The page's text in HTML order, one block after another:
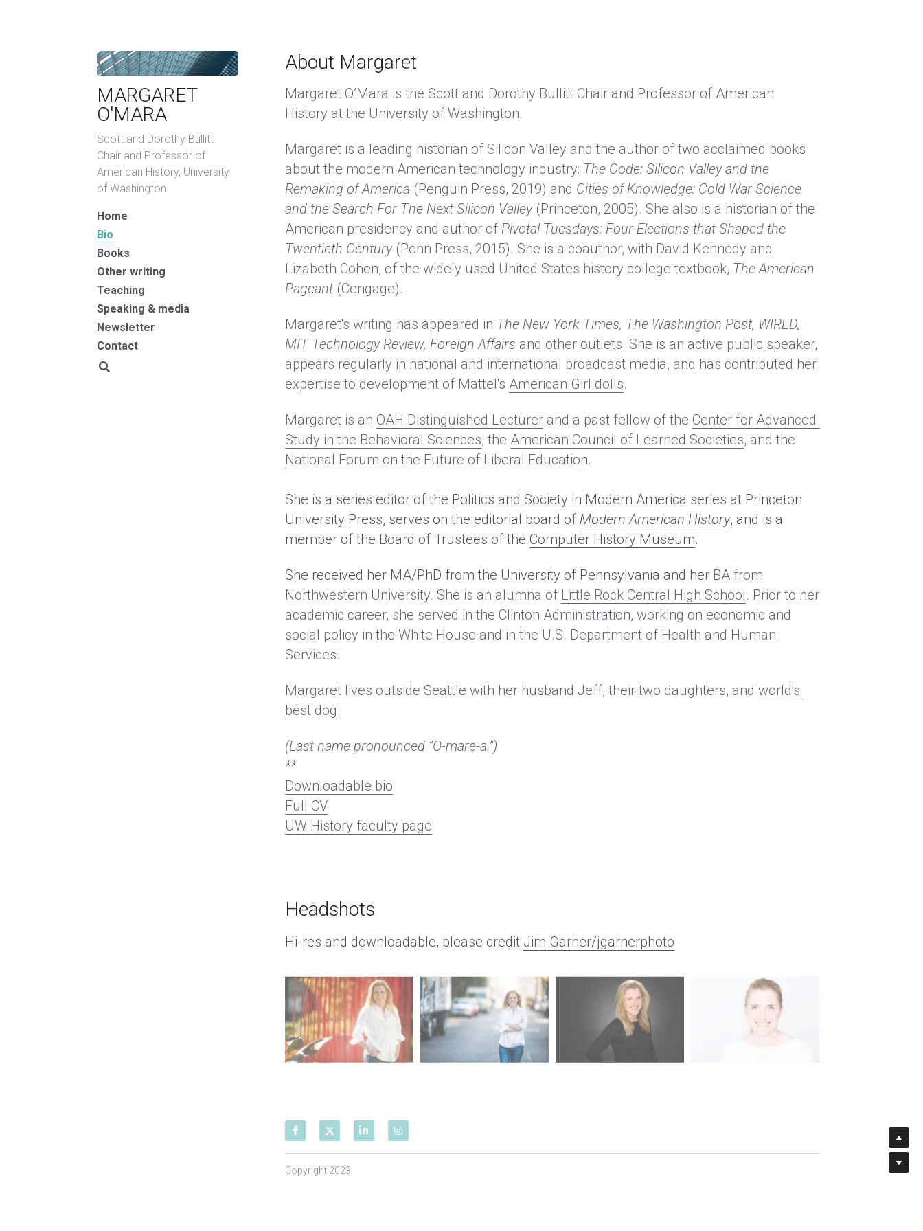
MARGARET
O'MARA
Scott and Dorothy Bullitt
Chair and Professor of
American History, University
of Washington
Home
Bio
Books
Other writing
Teaching
Speaking & media
Newsletter
Contact
About Margaret
Margaret O’Mara is the Scott and Dorothy Bullitt Chair and Professor of American
History at the University of Washington.
Margaret is a leading historian of Silicon Valley and the author of two acclaimed books
about the modern American technology industry: The Code: Silicon Valley and the
Remaking of America (Penguin Press, 2019) and Cities of Knowledge: Cold War Science
and the Search For The Next Silicon Valley (Princeton, 2005). She also is a historian of the
American presidency and author of Pivotal Tuesdays: Four Elections that Shaped the
Twentieth Century (Penn Press, 2015). She is a coauthor, with David Kennedy and
Lizabeth Cohen, of the widely used United States history college textbook, The American
Pageant (Cengage).
Margaret's writing has appeared in The New York Times, The Washington Post, WIRED,
MIT Technology Review, Foreign Affairs and other outlets. She is an active public speaker,
appears regularly in national and international broadcast media, and has contributed her
expertise to development of Mattel's American Girl dolls.
Margaret is an OAH Distinguished Lecturer and a past fellow of the Center for Advanced
Study in the Behavioral Sciences, the American Council of Learned Societies
National Forum on the Future of Liberal Education.
She is a series editor of the Politics and Society in Modern America series at Princeton
University Press, serves on the editorial board of Modern American History, and is a
member of the Board of Trustees of the Computer History Museum.
She received her MA/PhD from the University of Pennsylvania and her BA from
Northwestern University. She is an alumna of Little Rock Central High School. Prior to her
academic career, she served in the Clinton Administration, working on economic and
social policy in the White House and in the U.S. Department of Health and Human
Services.
Margaret lives outside Seattle with her husband Jeff, their two daughters, and world's
best dog.
(Last name pronounced “O-mare-a.”)
**
Downloadable bio
Full CV
UW History faculty page
Headshots
Hi-res and downloadable, please credit Jim Garner/jgarnerphoto
Copyright 2023